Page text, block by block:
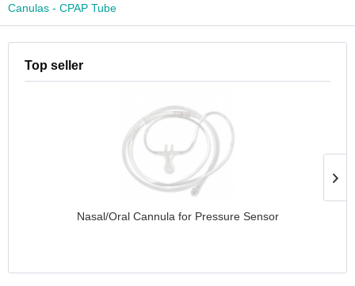
Canulas - CPAP Tube
Top seller
Nasal/Oral Cannula for Pressure Sensor